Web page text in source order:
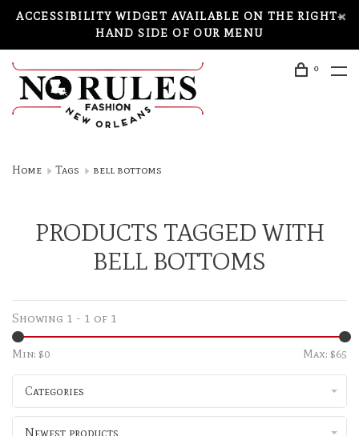
ACCESSIBILITY WIDGET AVAILABLE ON THE RIGHT-
HAND SIDE OF OUR MENU
0
Home Tags bell bottoms
PRODUCTS TAGGED WITH
BELL BOTTOMS
Showing 1 - 1 of 1
Min: $0 Max: $65
Categories
Newest products